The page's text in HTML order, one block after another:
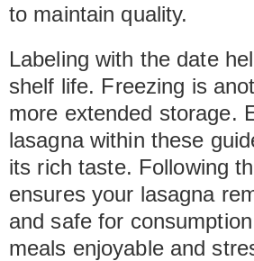
to maintain quality.
Labeling with the date
shelf life. Freezing is
more extended storage.
lasagna within these
its rich taste. Following
ensures your lasagna
and safe for
meals enjoyable and